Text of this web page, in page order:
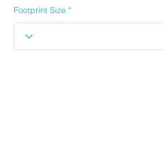
Footprint Size